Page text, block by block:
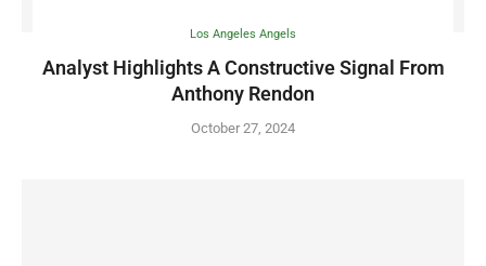
Los Angeles Angels
Analyst Highlights A Constructive Signal From
Anthony Rendon
October 27, 2024